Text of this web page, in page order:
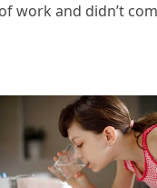
work and didn’t